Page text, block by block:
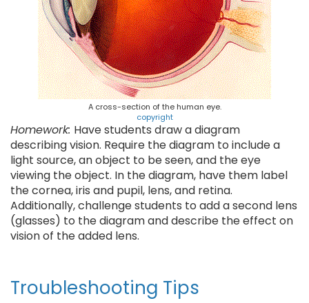
A cross-section of the human eye.
copyright
Homework: Have students draw a diagram
describing vision. Require the diagram to include a
light source, an object to be seen, and the eye
viewing the object. In the diagram, have them label
the cornea, iris and pupil, lens, and retina.
Additionally, challenge students to add a second lens
(glasses) to the diagram and describe the effect on
vision of the added lens.
Troubleshooting Tips